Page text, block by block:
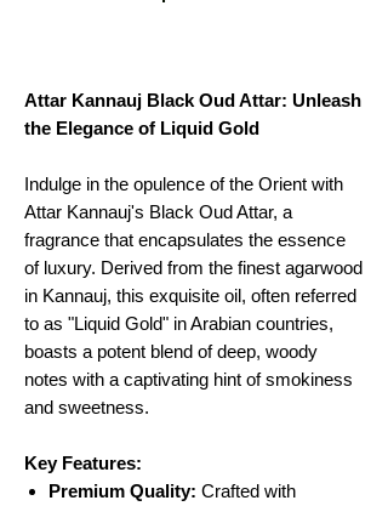
Attar Kannauj Black Oud Attar: Unleash
the Elegance of Liquid Gold
Indulge in the opulence of the Orient with
Attar Kannauj's Black Oud Attar, a
fragrance that encapsulates the essence
of luxury. Derived from the finest agarwood
in Kannauj, this exquisite oil, often referred
to as "Liquid Gold" in Arabian countries,
boasts a potent blend of deep, woody
notes with a captivating hint of smokiness
and sweetness.
Key Features:
Premium Quality: Crafted with